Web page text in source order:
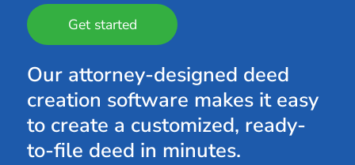
Get started
Our attorney-designed deed
creation software makes it easy
to create a customized, ready-
to-file deed in minutes.